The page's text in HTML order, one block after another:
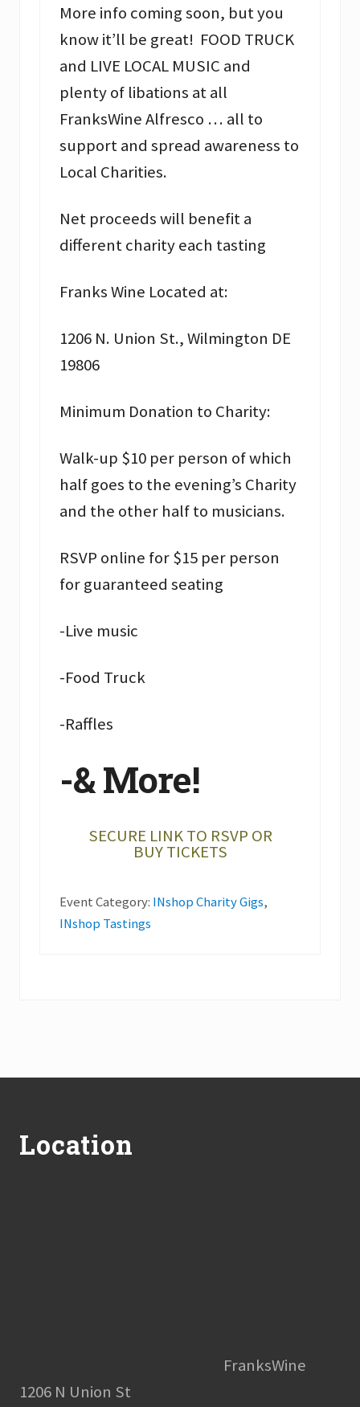
More info coming soon, but you
know it’ll be great! FOOD TRUCK
and LIVE LOCAL MUSIC and
plenty of libations at all
FranksWine Alfresco … all to
support and spread awareness to
Local Charities.
Net proceeds will benefit a
different charity each tasting
Franks Wine Located at:
1206 N. Union St., Wilmington DE
19806
Minimum Donation to Charity:
Walk-up $10 per person of which
half goes to the evening’s Charity
and the other half to musicians.
RSVP online for $15 per person
for guaranteed seating
-Live music
-Food Truck
-Raffles
-& More!
SECURE LINK TO RSVP OR
BUY TICKETS
Event Category: INshop Charity Gigs,
INshop Tastings
Location
FranksWine
1206 N Union St